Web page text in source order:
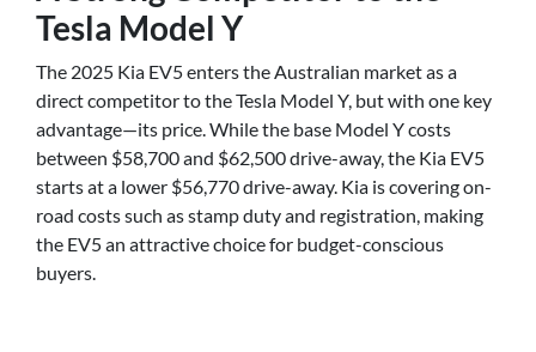
Tesla Model Y
The 2025 Kia EV5 enters the Australian market as a
direct competitor to the Tesla Model Y, but with one key
advantage—its price. While the base Model Y costs
between $58,700 and $62,500 drive-away, the Kia EV5
starts at a lower $56,770 drive-away. Kia is covering on-
road costs such as stamp duty and registration, making
the EV5 an attractive choice for budget-conscious
buyers.